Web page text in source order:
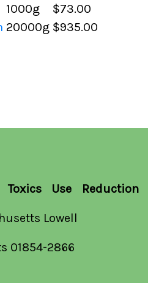
1000g
$73.00
20000g $935.00
Toxics Use Reduction
Lowell
01854-2866